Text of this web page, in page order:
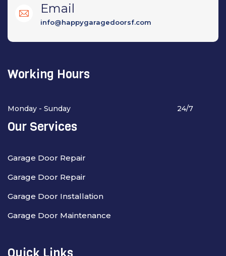
Email
info@happygaragedoorsf.com
Working Hours
Monday - Sunday 24/7
Our Services
Garage Door Repair
Garage Door Repair
Garage Door Installation
Garage Door Maintenance